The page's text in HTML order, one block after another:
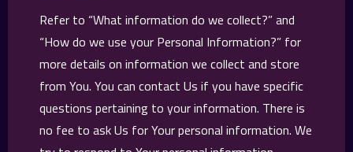
Refer to “What information do we collect?” and
“How do we use your Personal Information?” for
more details on information we collect and store
from You. You can contact Us if you have specific
questions pertaining to your information. There is
no fee to ask Us for Your personal information. We